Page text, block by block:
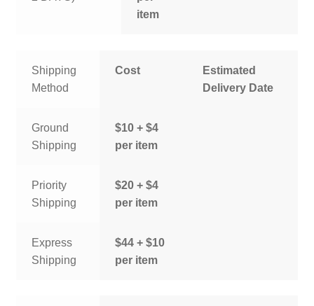
item
Shipping
Method
Cost
Estimated
Delivery Date
Ground
Shipping
$10 + $4
per item
Priority
Shipping
$20 + $4
per item
Express
Shipping
$44 + $10
per item